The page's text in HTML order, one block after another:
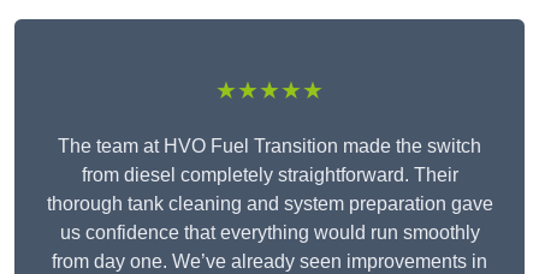
★★★★★
The team at HVO Fuel Transition made the switch
from diesel completely straightforward. Their
thorough tank cleaning and system preparation gave
us confidence that everything would run smoothly
from day one. We’ve already seen improvements in